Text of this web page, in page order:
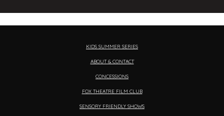
KIDS SUMMER SERIES
ABOUT & CONTACT
CONCESSIONS
FOX THEATRE FILM CLUB
SENSORY FRIENDLY SHOWS